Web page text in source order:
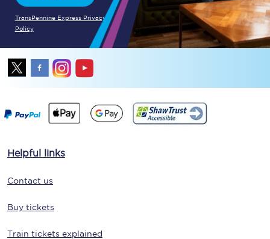
TransPennine Express Privacy
Policy
Helpful links
Contact us
Buy tickets
Train tickets explained